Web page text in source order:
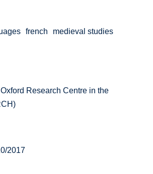
french
medieval studies
Research Centre in the
2017